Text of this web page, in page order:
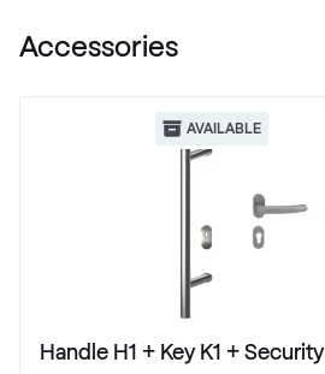
RAL 1021
RAL 1024
RAL 1024
Accessories
AVAILABLE
Handle H1 + Key K1 + Security